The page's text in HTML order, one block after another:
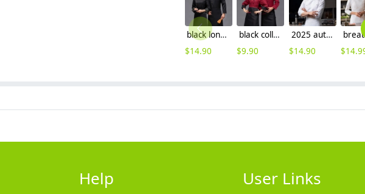
black long sleeve ajustable sleeve women men chef coat chef unifrom
$14.90
black collar coffee color restaurant hotpot chef staff uniform chef coat
$9.90
2025 autumn double breasted upgrade restaurant chef jacket coat uniform cloth button
$14.90 $
Help User Links